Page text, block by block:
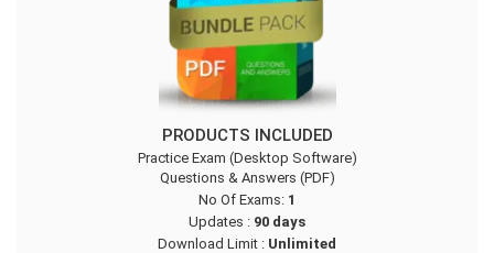
PRODUCTS INCLUDED
Practice Exam (Desktop Software)
Questions & Answers (PDF)
No Of Exams: 1
Updates : 90 days
Download Limit : Unlimited